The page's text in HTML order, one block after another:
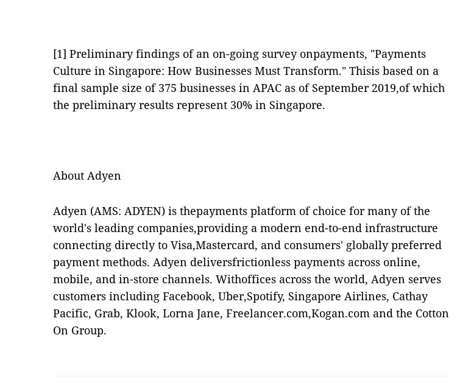
[1] Preliminary findings of an on-going survey onpayments, "Payments
Culture in Singapore: How Businesses Must Transform." Thisis based on a
final sample size of 375 businesses in APAC as of September 2019,of which
the preliminary results represent 30% in Singapore.
About Adyen
Adyen (AMS: ADYEN) is thepayments platform of choice for many of the
world's leading companies,providing a modern end-to-end infrastructure
connecting directly to Visa,Mastercard, and consumers' globally preferred
payment methods. Adyen deliversfrictionless payments across online,
mobile, and in-store channels. Withoffices across the world, Adyen serves
customers including Facebook, Uber,Spotify, Singapore Airlines, Cathay
Pacific, Grab, Klook, Lorna Jane, Freelancer.com,Kogan.com and the Cotton
On Group.